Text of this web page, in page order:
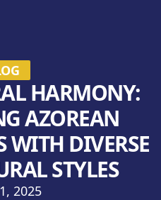
HARMONY:
AZOREAN
WITH DIVERSE
STYLES
2025